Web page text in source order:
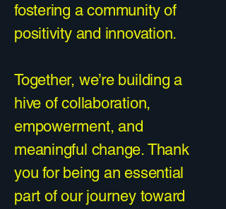
fostering a community of
positivity and innovation.
Together, we’re building a
hive of collaboration,
empowerment, and
meaningful change. Thank
you for being an essential
part of our journey toward